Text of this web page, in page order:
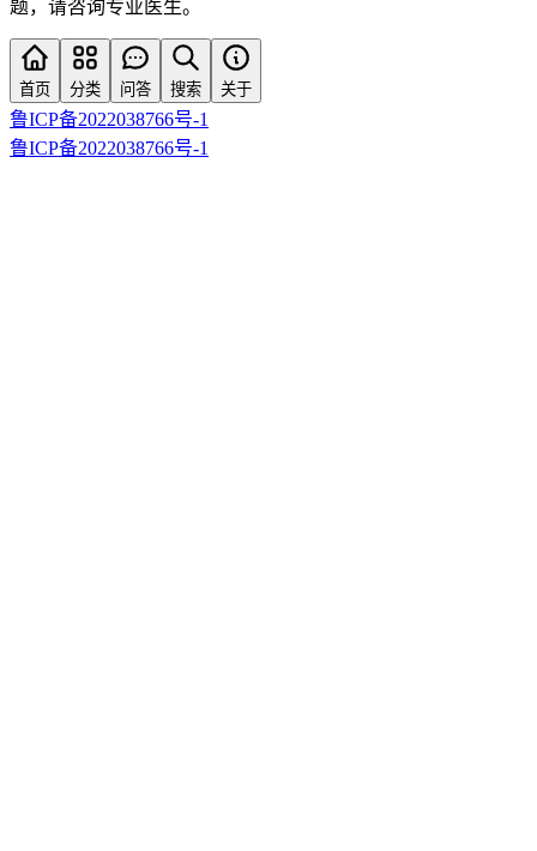
题，请咨询专业医生。
首页 分类 问答 搜索 关于
鲁ICP备2022038766号-1
鲁ICP备2022038766号-1